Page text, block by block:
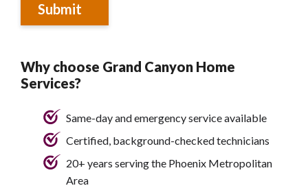
Submit
Why choose Grand Canyon Home
Services?
Same-day and emergency service available
Certified, background-checked technicians
20+ years serving the Phoenix Metropolitan
Area